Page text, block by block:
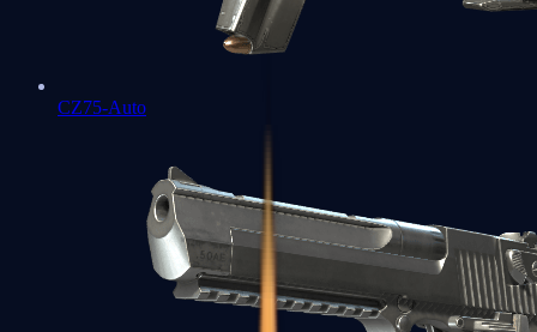
CZ75-Auto